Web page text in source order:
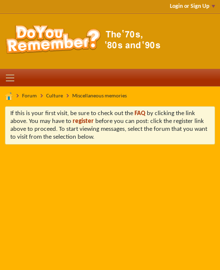
Login or Sign Up
Forum Culture Miscellaneous memories
If this is your first visit, be sure to check out the FAQ by clicking the link
above. You may have to register before you can post: click the register link
above to proceed. To start viewing messages, select the forum that you want
to visit from the selection below.